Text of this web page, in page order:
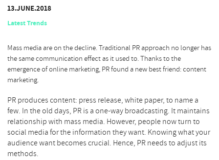
13.JUNE.2018
Latest Trends
Mass media are on the decline. Traditional PR approach no longer has
the same communication effect as it used to. Thanks to the
emergence of online marketing, PR found a new best friend: content
marketing.
PR produces content: press release, white paper, to name a
few. In the old days, PR is a one-way broadcasting. It maintains
relationship with mass media. However, people now turn to
social media for the information they want. Knowing what your
audience want becomes crucial. Hence, PR needs to adjust its
methods.